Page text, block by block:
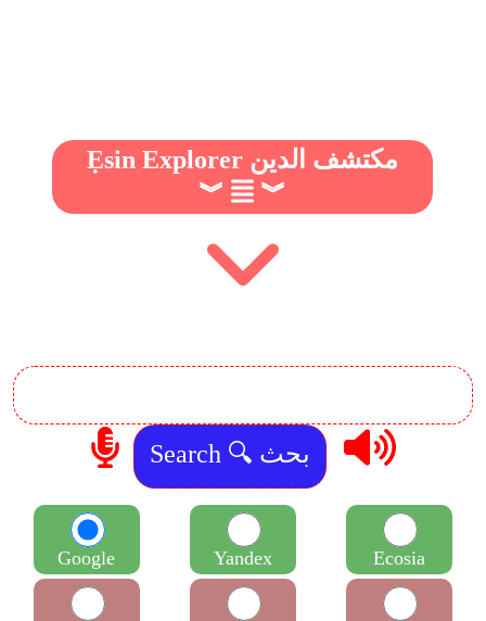
Ẹsin Explorer مكتشف الدين
︾
︾
Google Yandex Ecosia